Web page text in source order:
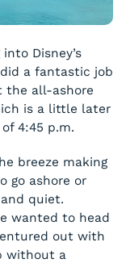
Disney’s
a fantastic job
the all-ashore
is a little later
4:45 p.m.
breeze making
go ashore or
quiet.
wanted to head
out with
without a